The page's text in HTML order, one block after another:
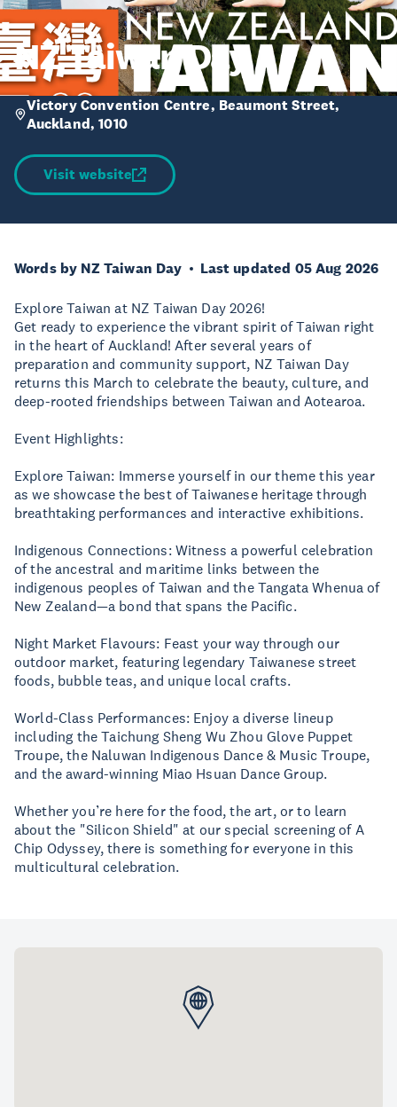
NZ Taiwan Day
Victory Convention Centre, Beaumont Street,
Auckland, 1010
Visit website
Words by NZ Taiwan Day Last updated 05 Aug 2026
Explore Taiwan at NZ Taiwan Day 2026!
Get ready to experience the vibrant spirit of Taiwan right
in the heart of Auckland! After several years of
preparation and community support, NZ Taiwan Day
returns this March to celebrate the beauty, culture, and
deep-rooted friendships between Taiwan and Aotearoa.
Event Highlights:
Explore Taiwan: Immerse yourself in our theme this year
as we showcase the best of Taiwanese heritage through
breathtaking performances and interactive exhibitions.
Indigenous Connections: Witness a powerful celebration
of the ancestral and maritime links between the
indigenous peoples of Taiwan and the Tangata Whenua of
New Zealand—a bond that spans the Pacific.
Night Market Flavours: Feast your way through our
outdoor market, featuring legendary Taiwanese street
foods, bubble teas, and unique local crafts.
World-Class Performances: Enjoy a diverse lineup
including the Taichung Sheng Wu Zhou Glove Puppet
Troupe, the Naluwan Indigenous Dance & Music Troupe,
and the award-winning Miao Hsuan Dance Group.
Whether you’re here for the food, the art, or to learn
about the "Silicon Shield" at our special screening of A
Chip Odyssey, there is something for everyone in this
multicultural celebration.